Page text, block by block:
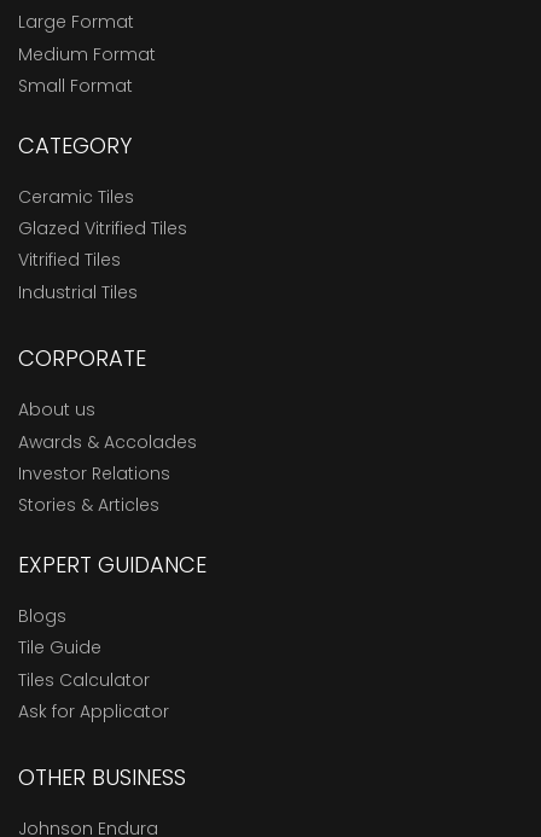
Large Format
Medium Format
Small Format
CATEGORY
Ceramic Tiles
Glazed Vitrified Tiles
Vitrified Tiles
Industrial Tiles
CORPORATE
About us
Awards & Accolades
Investor Relations
Stories & Articles
EXPERT GUIDANCE
Blogs
Tile Guide
Tiles Calculator
Ask for Applicator
OTHER BUSINESS
Johnson Endura